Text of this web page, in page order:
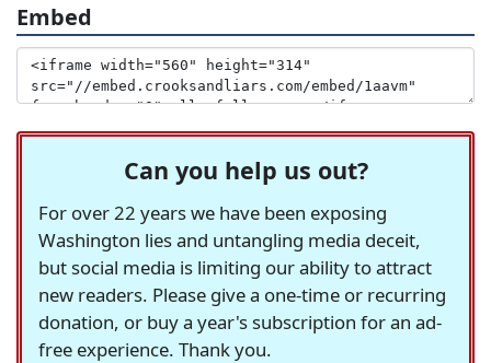
Embed
Can you help us out?
For over 22 years we have been exposing
Washington lies and untangling media deceit,
but social media is limiting our ability to attract
new readers. Please give a one-time or recurring
donation, or buy a year's subscription for an ad-
free experience. Thank you.